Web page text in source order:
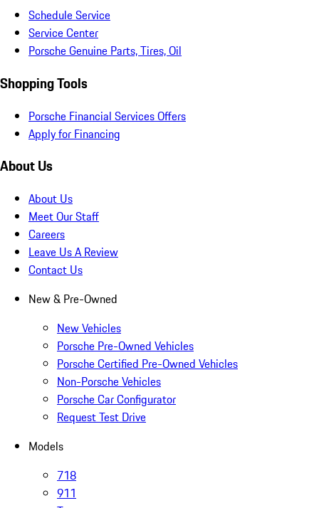
Schedule Service
Service Center
Porsche Genuine Parts, Tires, Oil
Shopping Tools
Porsche Financial Services Offers
Apply for Financing
About Us
About Us
Meet Our Staff
Careers
Leave Us A Review
Contact Us
New & Pre-Owned
New Vehicles
Porsche Pre-Owned Vehicles
Porsche Certified Pre-Owned Vehicles
Non-Porsche Vehicles
Porsche Car Configurator
Request Test Drive
Models
718
911